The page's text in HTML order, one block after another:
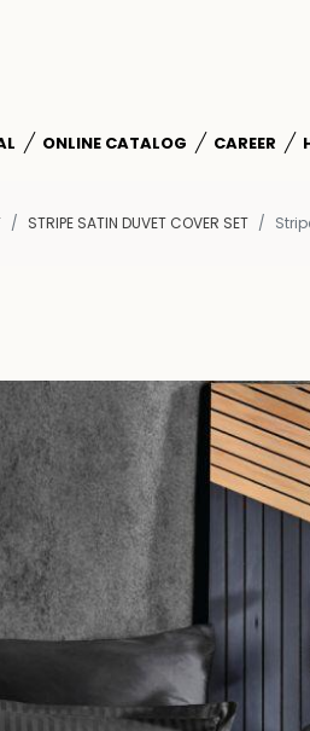
ONLINE CATALOG CAREER
STRIPE SATIN DUVET COVER SET